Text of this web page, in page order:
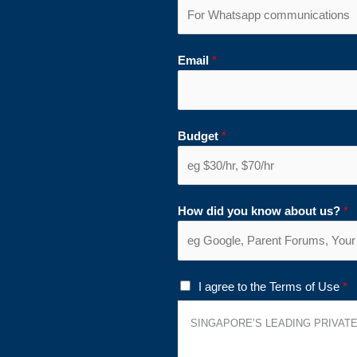
Email *
Budget *
How did you know about us? *
T
e
I agree to the Terms of Use *
SINGAPORE’S LEADING